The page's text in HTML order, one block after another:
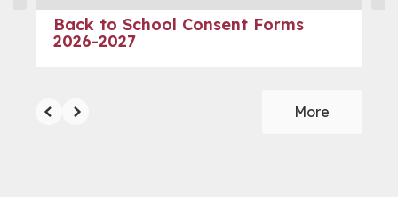
Back to School Consent Forms
2026-2027
More